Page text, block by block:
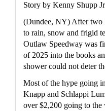
Story by Kenny Shupp
(Dundee, NY) After two
to rain, snow and frigid
Outlaw Speedway was
of 2025 into the books
shower could not deter
Most of the hype going
Knapp and Schlappi
over $2,200 going to